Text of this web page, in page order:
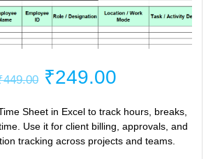
449.00 Original
price
was:
₹449.00.
₹249.00
is:
₹249.00.
Sheet in Excel to track hours, breaks,
Use it for client billing, approvals, and
tracking across projects and teams.